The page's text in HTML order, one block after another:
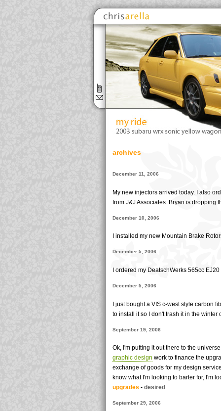
archives
December 11, 2006
My new injectors arrived today. I also
from J&J Associates. Bryan is dropping
December 10, 2006
I installed my new Mountain Brake
December 5, 2006
I ordered my DeatschWerks 565cc
December 5, 2006
I just bought a VIS c-west style carbon
to install it so I don't trash it in the winter
September 19, 2006
Ok, I'm putting it out there to the
graphic design work to finance the
exchange of goods for my design
know what I'm looking to barter for, I'm
upgrades - desired .
September 29, 2006